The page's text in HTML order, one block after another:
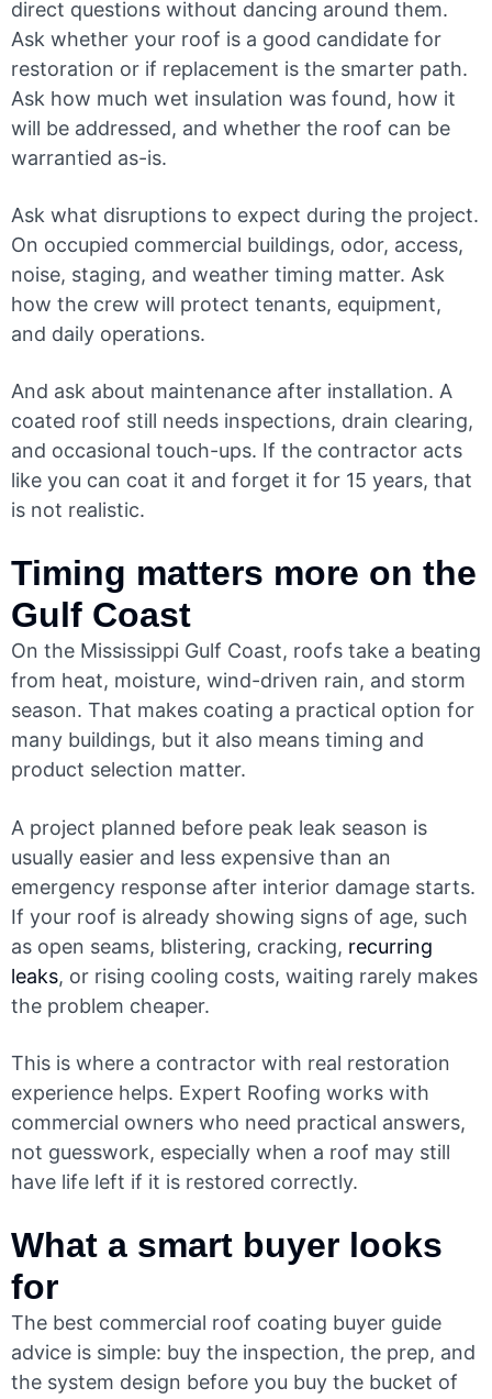
direct questions without dancing around them.
Ask whether your roof is a good candidate for
restoration or if replacement is the smarter path.
Ask how much wet insulation was found, how it
will be addressed, and whether the roof can be
warrantied as-is.
Ask what disruptions to expect during the project.
On occupied commercial buildings, odor, access,
noise, staging, and weather timing matter. Ask
how the crew will protect tenants, equipment,
and daily operations.
And ask about maintenance after installation. A
coated roof still needs inspections, drain clearing,
and occasional touch-ups. If the contractor acts
like you can coat it and forget it for 15 years, that
is not realistic.
Timing matters more on the
Gulf Coast
On the Mississippi Gulf Coast, roofs take a beating
from heat, moisture, wind-driven rain, and storm
season. That makes coating a practical option for
many buildings, but it also means timing and
product selection matter.
A project planned before peak leak season is
usually easier and less expensive than an
emergency response after interior damage starts.
If your roof is already showing signs of age, such
as open seams, blistering, cracking, recurring
leaks, or rising cooling costs, waiting rarely makes
the problem cheaper.
This is where a contractor with real restoration
experience helps. Expert Roofing works with
commercial owners who need practical answers,
not guesswork, especially when a roof may still
have life left if it is restored correctly.
What a smart buyer looks
for
The best commercial roof coating buyer guide
advice is simple: buy the inspection, the prep, and
the system design before you buy the bucket of